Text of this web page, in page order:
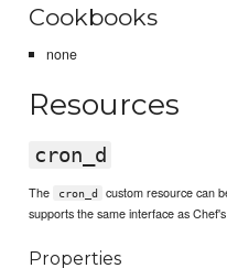
Cookbooks
none
Resources
cron_d
The cron_d custom resource can
supports the same interface as
Properties